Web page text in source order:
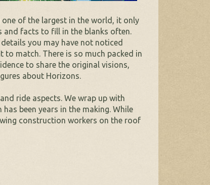
of the largest in the world, it only
and facts to fill in the blanks often.
you may have not noticed
to match. There is so much packed in
to share the original visions,
about Horizons.
ride aspects. We wrap up with
been years in the making. While
construction workers on the roof